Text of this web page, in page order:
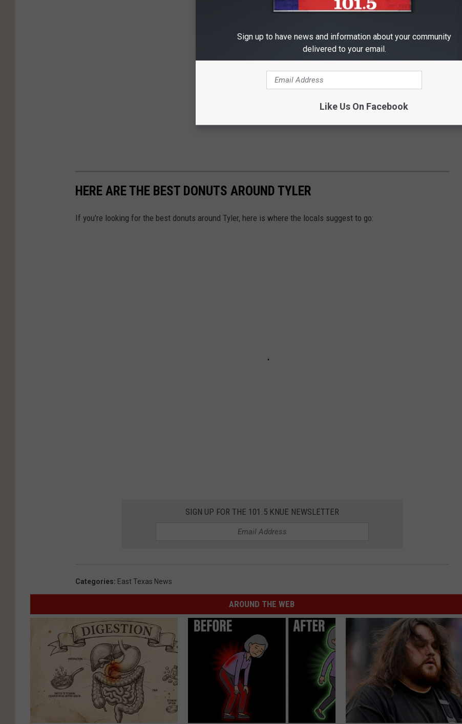
HERE ARE THE BEST DONUTS AROUND TYLER
If you're looking for the best donuts around Tyler, here is where the locals suggest to go:
SIGN UP FOR THE 101.5 KNUE NEWSLETTER
Categories: East Texas News
AROUND THE WEB
Sign up to have news and information about your community
delivered to your email.
Like Us On Facebook